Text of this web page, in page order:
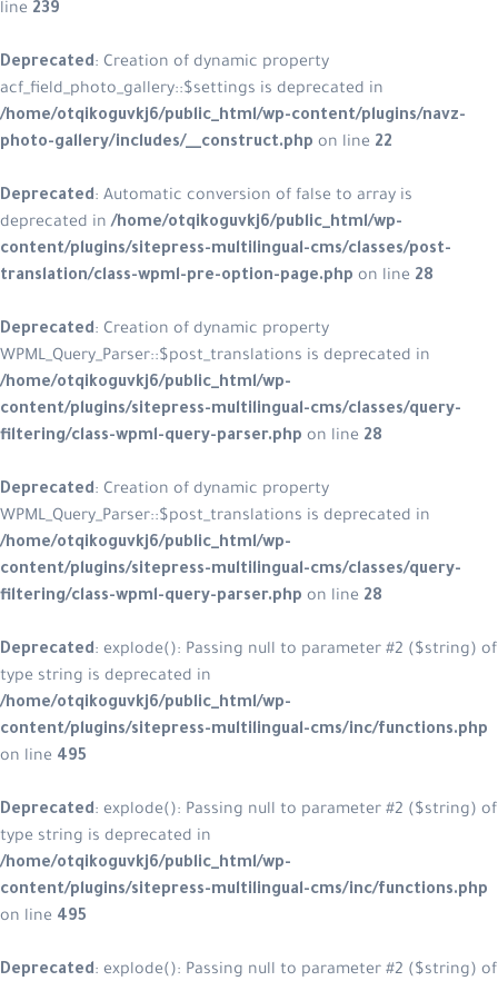
line 239
Deprecated: Creation of dynamic property
acf_field_photo_gallery::$settings is deprecated in
/home/otqikoguvkj6/public_html/wp-content/plugins/navz-
photo-gallery/includes/__construct.php on line 22
Deprecated: Automatic conversion of false to array is
deprecated in/home/otqikoguvkj6/public_html/wp-
content/plugins/sitepress-multilingual-cms/classes/post-
translation/class-wpml-pre-option-page.php on line 28
Deprecated: Creation of dynamic property
WPML_Query_Parser::$post_translations is deprecated in
/home/otqikoguvkj6/public_html/wp-
content/plugins/sitepress-multilingual-cms/classes/query-
filtering/class-wpml-query-parser.php on line 28
Deprecated: Creation of dynamic property
WPML_Query_Parser::$post_translations is deprecated in
/home/otqikoguvkj6/public_html/wp-
content/plugins/sitepress-multilingual-cms/classes/query-
filtering/class-wpml-query-parser.php on line 28
Deprecated: explode(): Passing null to parameter #2 ($string) of
type string is deprecated in
/home/otqikoguvkj6/public_html/wp-
content/plugins/sitepress-multilingual-cms/inc/functions.php
on line 495
Deprecated: explode(): Passing null to parameter #2 ($string) of
type string is deprecated in
/home/otqikoguvkj6/public_html/wp-
content/plugins/sitepress-multilingual-cms/inc/functions.php
on line 495
Deprecated: explode(): Passing null to parameter #2 ($string) of